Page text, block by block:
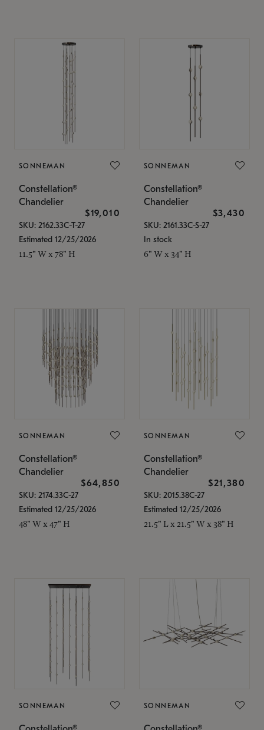
SONNEMAN
Constellation®
Chandelier
$19,010
SKU: 2162.33C-T-27
Estimated 12/25/2026
11.5" W x 78" H
SONNEMAN
Constellation®
Chandelier
$3,430
SKU: 2161.33C-S-27
In stock
6" W x 34" H
SONNEMAN
Constellation®
Chandelier
$64,850
SKU: 2174.33C-27
Estimated 12/25/2026
48" W x 47" H
SONNEMAN
Constellation®
Chandelier
$21,380
SKU: 2015.38C-27
Estimated 12/25/2026
21.5" L x 21.5" W x 38" H
SONNEMAN SONNEMAN